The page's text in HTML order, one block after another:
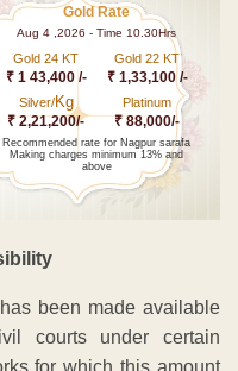
Gold Rate
Aug 4 ,2026 - Time 10.30Hrs
Gold 24 KT
₹ 1 43,400 /-
Gold 22 KT
₹ 1,33,100 /-
Silver/Kg
₹ 2,21,200/-
Platinum
₹ 88,000/-
Recommended rate for Nagpur sarafa
Making charges minimum 13% and
above
been made available
courts under certain